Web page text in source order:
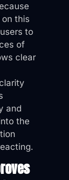
this
to
of
clear
and
the